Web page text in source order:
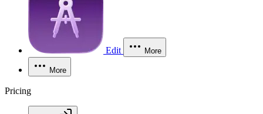
Edit More
More
Pricing